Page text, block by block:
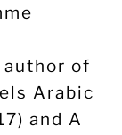
author of
Arabic
and A